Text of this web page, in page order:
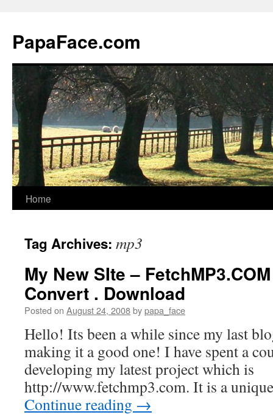
content
PapaFace.com
Home
Tag Archives: mp3
My New SIte –
Convert . Download
Posted on August 24, 2008bypapa_face
Hello! Its been a while since my last
making it a good one! I have spent a
developing my latest project which is
http://www.fetchmp3.com. It is a
Continue reading →